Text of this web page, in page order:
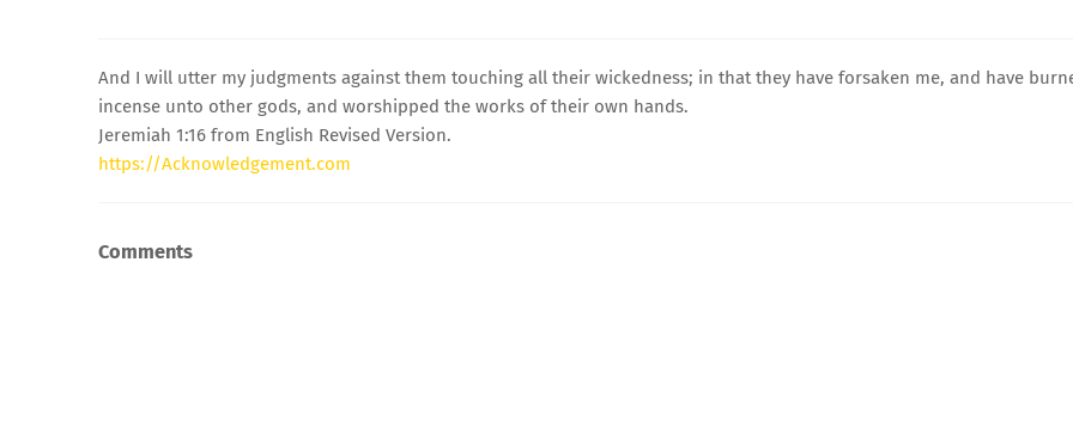
And I will utter my judgments against them touching all their wickedness; in that they have forsaken me, and have
incense unto other gods, and worshipped the works of their own hands.
Jeremiah 1:16 from English Revised Version.
https://Acknowledgement.com
Comments